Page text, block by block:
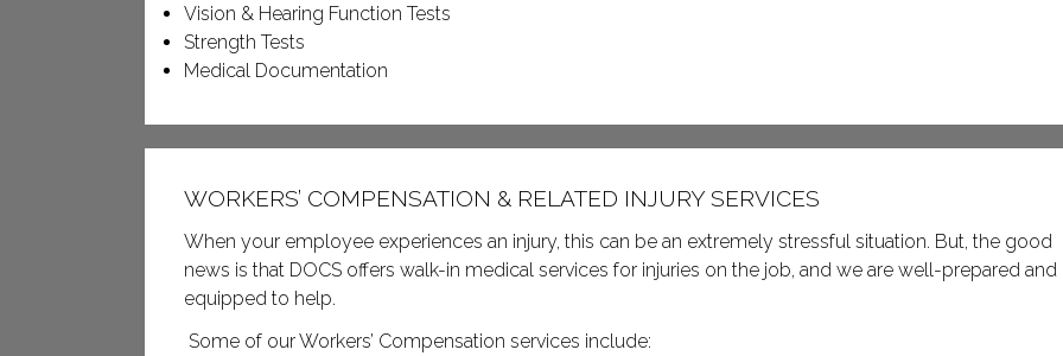
Vision & Hearing Function Tests
Strength Tests
Medical Documentation
WORKERS’ COMPENSATION & RELATED INJURY SERVICES
When your employee experiences an injury, this can be an extremely stressful situation. But, the good
news is that DOCS offers walk-in medical services for injuries on the job, and we are well-prepared and
equipped to help.
Some of our Workers’ Compensation services include: